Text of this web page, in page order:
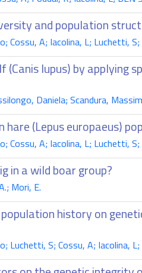
and population
Cossu, A; Iacolina, L; Luchetti,
(Canis lupus) by
Daniela; Scandura,
(Lepus europaeus)
Cossu, A; Iacolina, L; Luchetti,
in a wild boar group?
Mori, E.
history on
Luchetti, S; Cossu, A; Iacolina,